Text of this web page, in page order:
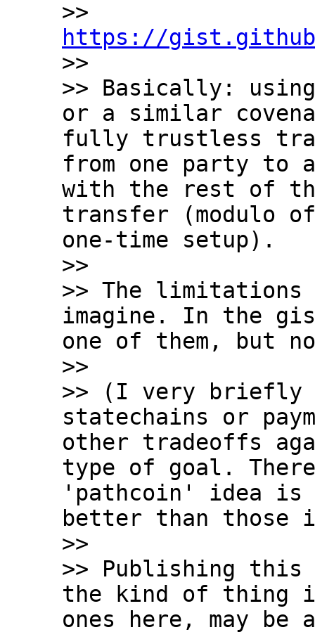
https://
>>
>> Basically:
or a similar
fully trustless
from one party to
with the rest of
transfer (modulo
one-time setup).
>>
>> The limitations
imagine. In the
one of them, but
>>
>> (I very briefly
statechains or
other tradeoffs
type of goal.
'pathcoin' idea is
better than those
>>
>> Publishing
the kind of thing
ones here, may